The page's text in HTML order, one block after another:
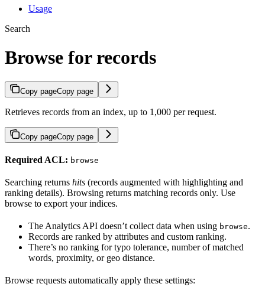
Usage
Search
Browse for records
Copy pageCopy page
Retrieves records from an index, up to 1,000 per request.
Copy pageCopy page
Required ACL: browse
Searching returns hits (records augmented with highlighting and
ranking details). Browsing returns matching records only. Use
browse to export your indices.
The Analytics API doesn’t collect data when using browse.
Records are ranked by attributes and custom ranking.
There’s no ranking for typo tolerance, number of matched
words, proximity, or geo distance.
Browse requests automatically apply these settings: